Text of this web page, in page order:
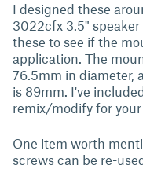
I designed these
3022cfx 3.5"
these to see if the
application. The
76.5mm in diameter,
is 89mm. I've
remix/modify for your
One item worth
screws can be re-